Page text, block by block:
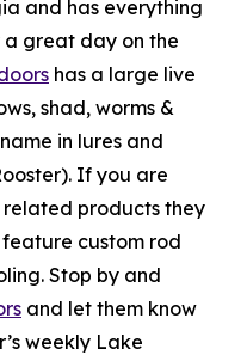
and has everything
great day on the
has a large live
shad, worms &
in lures and
If you are
products they
feature custom rod
Stop by and
and let them know
weekly Lake